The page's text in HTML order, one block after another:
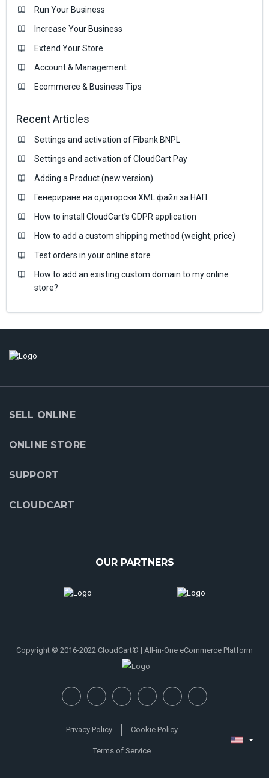
Run Your Business
Increase Your Business
Extend Your Store
Account & Management
Ecommerce & Business Тips
Recent Articles
Settings and activation of Fibank BNPL
Settings and activation of CloudCart Pay
Adding a Product (new version)
Генериране на одиторски XML файл за НАП
How to install CloudCart's GDPR application
How to add a custom shipping method (weight, price)
Test orders in your online store
How to add an existing custom domain to my online
store?
SELL ONLINE
ONLINE STORE
SUPPORT
CLOUDCART
OUR PARTNERS
Copyright © 2016-2022 CloudCart® | All-in-One eCommerce Platform
Privacy Policy Cookie Policy
Terms of Service